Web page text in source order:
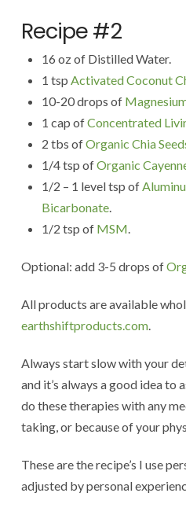
Recipe #2
16 oz of Distilled Water.
1 tspActivated Coconut
10-20 drops of
1 cap ofConcentrated
2 tbs ofOrganic Chia
1/4 tsp ofOrganic
1/2 – 1 level tsp of
Bicarbonate.
1/2 tsp of MSM.
Optional: add 3-5 drops of
All products are available
earthshiftproducts.com.
Always start slow with your
and it’s always a good idea to
do these therapies with any
taking, or because of your
These are the recipe’s I use
adjusted by personal